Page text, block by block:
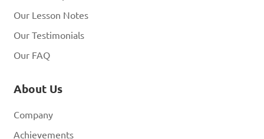
Our Lesson Notes
Our Testimonials
Our FAQ
About Us
Company
Achievements